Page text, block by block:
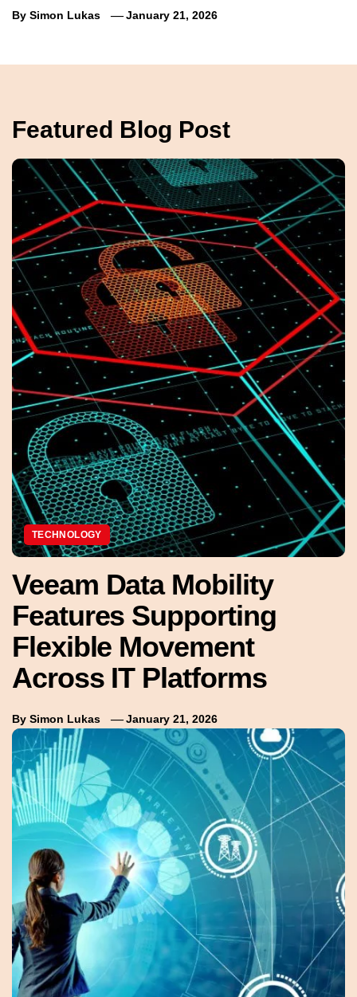
By Simon Lukas January 21, 2026
Featured Blog Post
TECHNOLOGY
Veeam Data Mobility
Features Supporting
Flexible Movement
Across IT Platforms
By Simon Lukas January 21, 2026